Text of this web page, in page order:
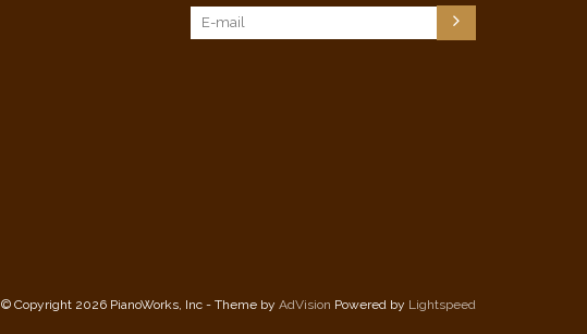
© Copyright 2026 PianoWorks, Inc - Theme by AdVision Powered by Lightspeed